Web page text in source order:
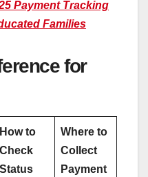
Payment Tracking
Families
for
How to
Check
Status
Where to
Collect
Payment